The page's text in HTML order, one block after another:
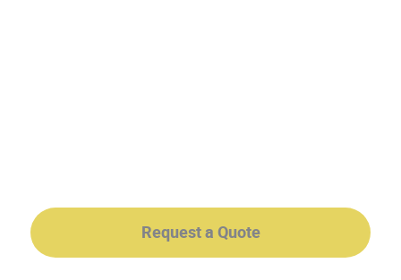
Request a Quote